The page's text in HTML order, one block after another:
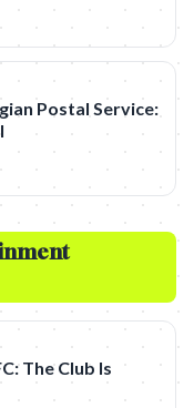
Postal Service:
The Club Is